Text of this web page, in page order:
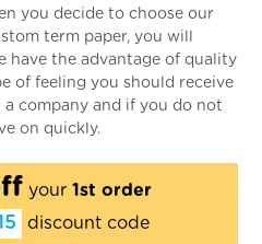
you decide to choose our
term paper, you will
have the advantage of quality
of feeling you should receive
company and if you do not
on quickly.
your 1st order
discount code